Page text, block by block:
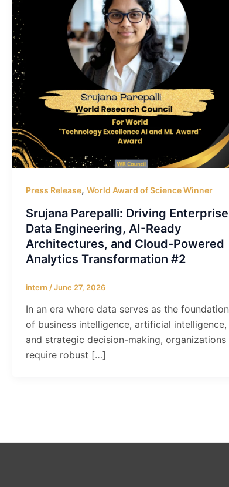
Press Release, World Award of Science Winner
Srujana Parepalli: Driving Enterprise
Data Engineering, AI-Ready
Architectures, and Cloud-Powered
Analytics Transformation #2
intern /June 27, 2026
In an era where data serves as the foundation
of business intelligence, artificial intelligence,
and strategic decision-making, organizations
require robust […]